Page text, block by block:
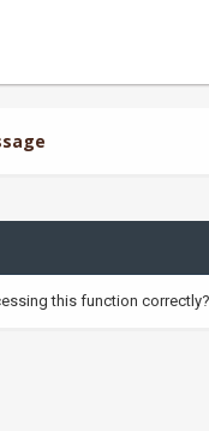
this function